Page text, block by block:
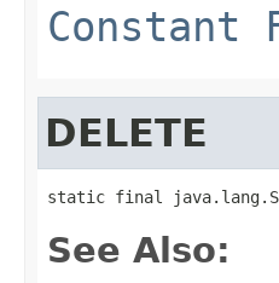
Constant
DELETE
static final
See Also: